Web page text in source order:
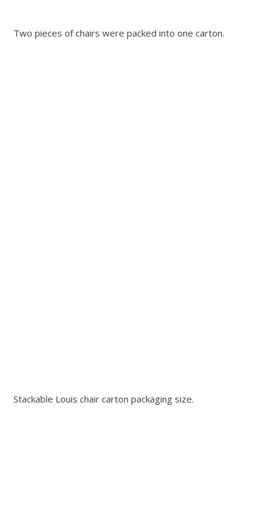
Two pieces of chairs were packed into one carton.
Stackable Louis chair carton packaging size.